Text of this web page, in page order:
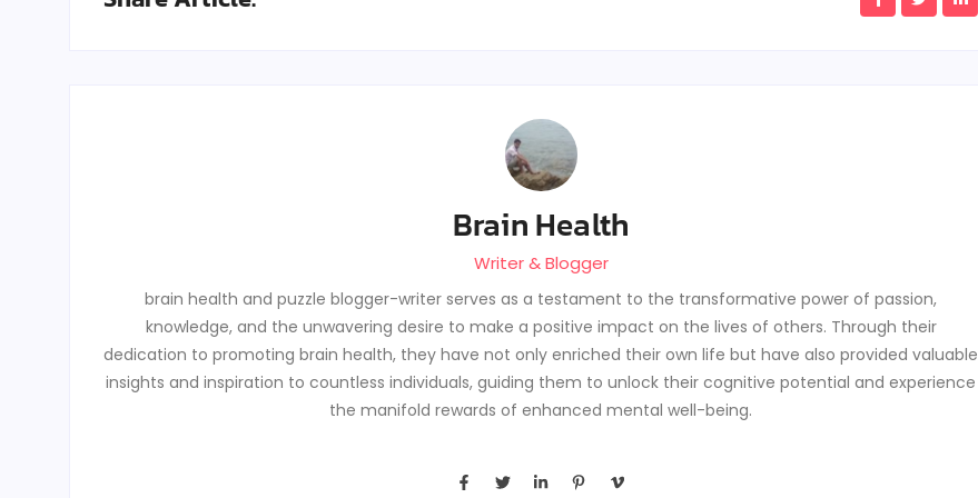
Brain Health
Writer & Blogger
brain health and puzzle blogger-writer serves as a testament to the transformative power of passion,
knowledge, and the unwavering desire to make a positive impact on the lives of others. Through their
dedication to promoting brain health, they have not only enriched their own life but have also provided valuable
insights and inspiration to countless individuals, guiding them to unlock their cognitive potential and experience
the manifold rewards of enhanced mental well-being.